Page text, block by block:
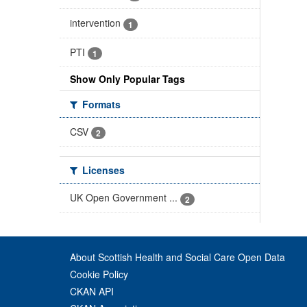
intervention 1
PTI 1
Show Only Popular Tags
Formats
CSV
2
Licenses
UK Open Government ...
2
About Scottish Health and Social Care Open Data
Cookie Policy
CKAN API